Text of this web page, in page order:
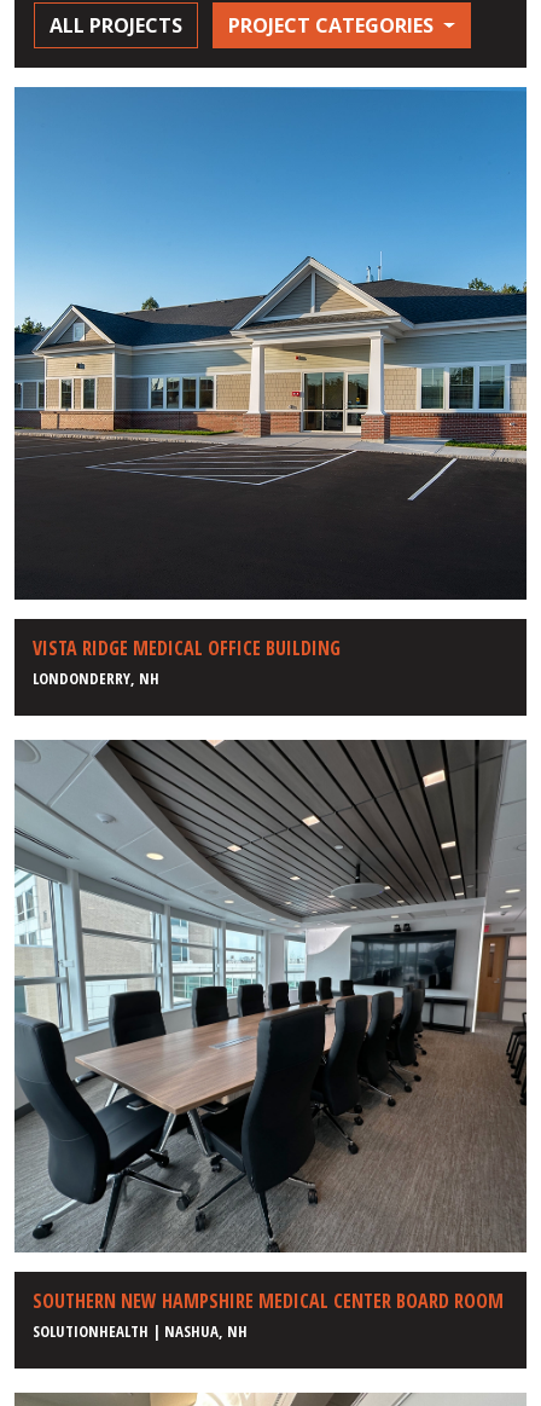
ALL PROJECTS PROJECT CATEGORIES
VISTA RIDGE MEDICAL OFFICE BUILDING
LONDONDERRY, NH
SOUTHERN NEW HAMPSHIRE MEDICAL CENTER BOARD ROOM
SOLUTIONHEALTH | NASHUA, NH